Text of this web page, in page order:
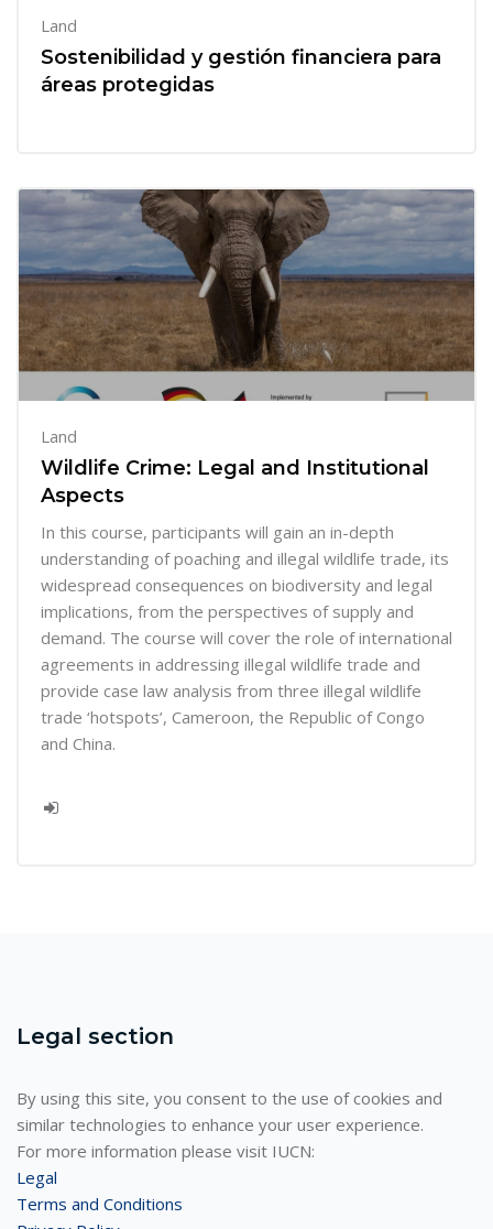
Land
Sostenibilidad y gestión financiera para
áreas protegidas
Land
Wildlife Crime: Legal and Institutional
Aspects
In this course, participants will gain an in-depth
understanding of poaching and illegal wildlife trade, its
widespread consequences on biodiversity and legal
implications, from the perspectives of supply and
demand. The course will cover the role of international
agreements in addressing illegal wildlife trade and
provide case law analysis from three illegal wildlife
trade ‘hotspots’, Cameroon, the Republic of Congo
and China.
Legal section
By using this site, you consent to the use of cookies and
similar technologies to enhance your user experience.
For more information please visit IUCN:
Legal
Terms and Conditions